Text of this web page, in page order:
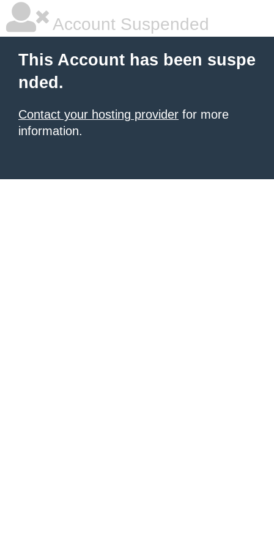
Account Suspended
This Account has been suspe
nded.
Contact your hosting provider for more
information.